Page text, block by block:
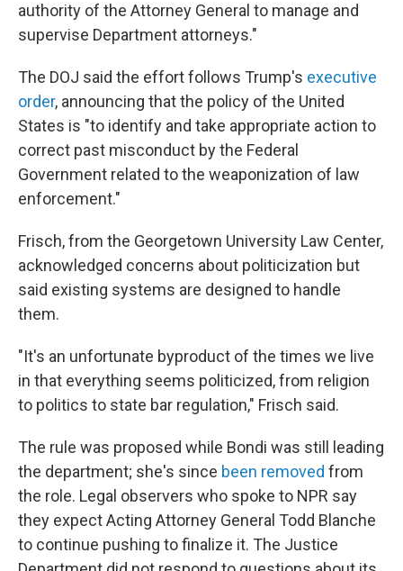
authority of the Attorney General to manage and
supervise Department attorneys."
The DOJ said the effort follows Trump's executive
order, announcing that the policy of the United
States is "to identify and take appropriate action to
correct past misconduct by the Federal
Government related to the weaponization of law
enforcement."
Frisch, from the Georgetown University Law Center,
acknowledged concerns about politicization but
said existing systems are designed to handle
them.
"It's an unfortunate byproduct of the times we live
in that everything seems politicized, from religion
to politics to state bar regulation," Frisch said.
The rule was proposed while Bondi was still leading
the department; she's since been removed from
the role. Legal observers who spoke to NPR say
they expect Acting Attorney General Todd Blanche
to continue pushing to finalize it. The Justice